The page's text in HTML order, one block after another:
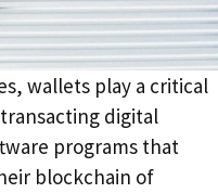
wallets play a critical
digital
programs that
blockchain of